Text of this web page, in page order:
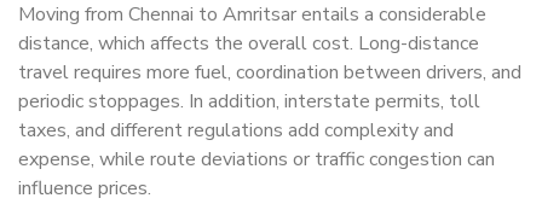
Moving from Chennai to Amritsar entails a considerable
distance, which affects the overall cost. Long-distance
travel requires more fuel, coordination between drivers, and
periodic stoppages. In addition, interstate permits, toll
taxes, and different regulations add complexity and
expense, while route deviations or traffic congestion can
influence prices.